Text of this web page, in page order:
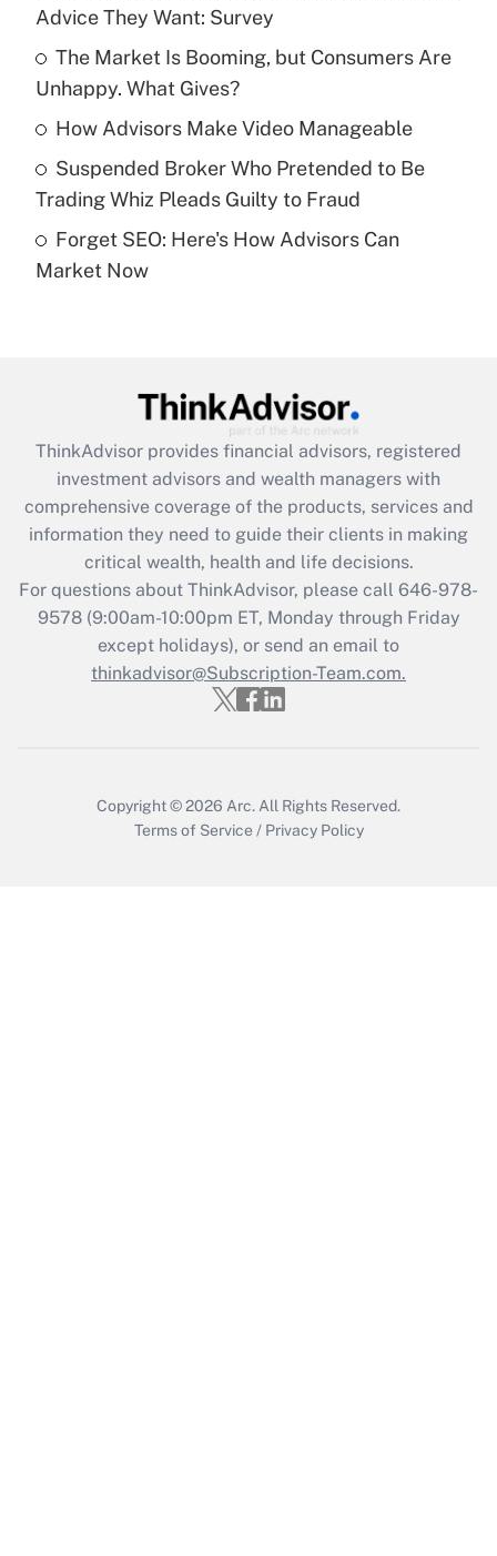
Get Answer
Recently Updated Q&As
What is a high deductible health plan for
purposes of an HSA?
Get Answer
Recently Updated Q&As
Are remote workers eligible for leave
What is the CARES Act employee
retention tax credit that was available
during 2020 and 2021?
Get Answer
Recently Updated Q&As
Who must file a return?
Get Answer
Advice They Want: Survey
The Market Is Booming, but Consumers Are
Unhappy. What Gives?
How Advisors Make Video Manageable
Suspended Broker Who Pretended to Be
Trading Whiz Pleads Guilty to Fraud
Forget SEO: Here's How Advisors Can
Market Now
ThinkAdvisor provides financial advisors, registered
investment advisors and wealth managers with
comprehensive coverage of the products, services and
information they need to guide their clients in making
critical wealth, health and life decisions.
For questions about ThinkAdvisor, please call 646-978-
9578(9:00am-10:00pm ET, Monday through Friday
except holidays), or send an email to
thinkadvisor@Subscription-Team.com.
Copyright © 2026 Arc. All Rights Reserved.
Terms of Service / Privacy Policy